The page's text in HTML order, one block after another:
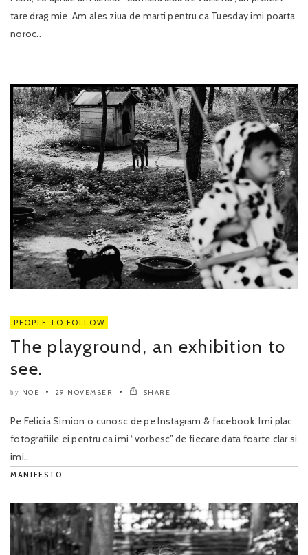
tare drag mie. Am ales ziua de marti pentru ca Tuesday imi poarta
noroc..
PEOPLE TO FOLLOW
The playground, an exhibition to
see.
by NOE 29 NOVEMBER SHARE
Pe Felicia Simion o cunosc de pe Instagram & facebook. Imi plac
fotografiile ei pentru ca imi “vorbesc” de fiecare data foarte clar si
imi..
MANIFESTO